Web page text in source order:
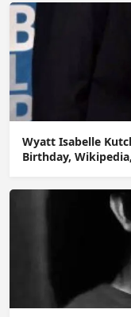
Wyatt Isabelle
Birthday,